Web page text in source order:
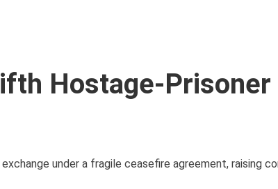
Hostage-Prisoner
under a fragile ceasefire agreement, raising